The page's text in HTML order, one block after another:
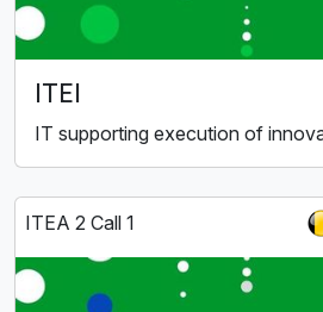
ITEI
IT supporting execution of
ITEA 2 Call 1